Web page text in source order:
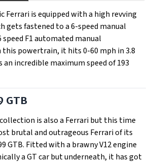
Ferrari is equipped with a high revving
gets fastened to a 6-speed manual
F1 automated manual
powertrain, it hits 0-60 mph in 3.8
an incredible maximum speed of 193
GTB
is also a Ferrari but this time
brutal and outrageous Ferrari of its
GTB. Fitted with a brawny V12 engine
a GT car but underneath, it has got